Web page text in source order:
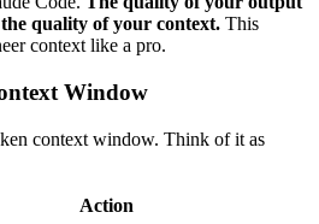
quality of your context. This
context like a pro.
Window
context window. Think of it as
Action